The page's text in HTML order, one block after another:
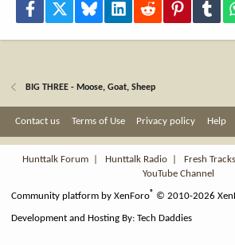
Facebook Bluesky LinkedInReddit Pinterest
BIG THREE - Moose, Goat, Sheep
Contact us Terms of Use Privacy policy Help
Hunttalk Forum
Hunttalk Radio Fresh
YouTube Channel
Community platform by XenForo® © 2010-2026
Development and Hosting By:Tech Daddies